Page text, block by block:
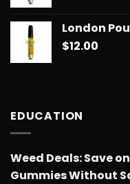
London
$12.00
EDUCATION
Weed Deals: Save
Gummies Without